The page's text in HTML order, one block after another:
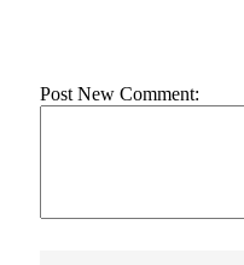
Post New Comment: